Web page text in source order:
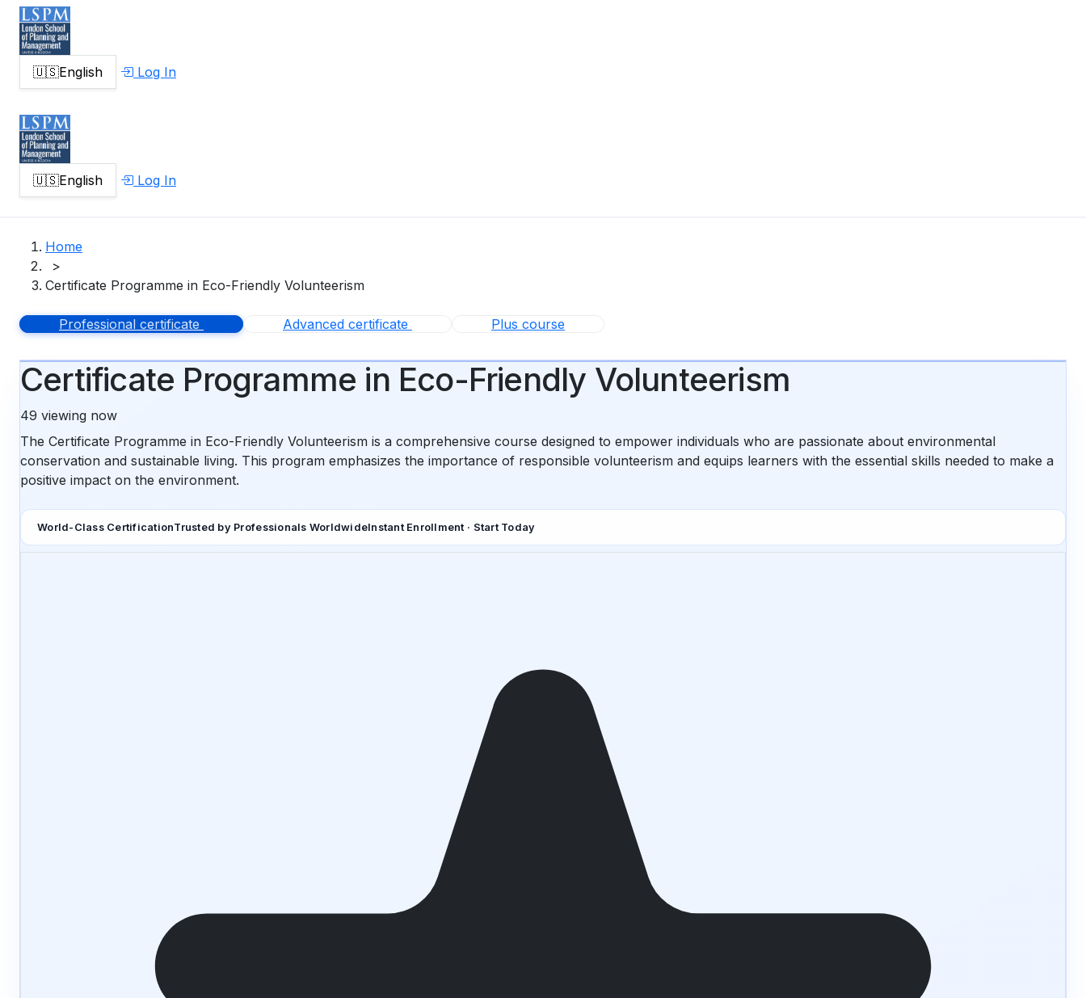
🇺🇸English Log In
🇺🇸English Log In
Home
>
Certificate Programme in Eco-Friendly Volunteerism
Professional certificate Advanced certificate Plus course
Certificate Programme in Eco-Friendly Volunteerism
49 viewing now
The Certificate Programme in Eco-Friendly Volunteerism is a comprehensive course designed to empower individuals who are passionate about environmental
conservation and sustainable living. This program emphasizes the importance of responsible volunteerism and equips learners with the essential skills needed to make a
positive impact on the environment.
World-Class CertificationTrusted by Professionals WorldwideInstant Enrollment · Start Today